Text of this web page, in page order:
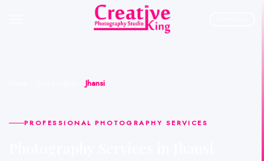
Jhansi
PROFESSIONAL PHOTOGRAPHY SERVICES